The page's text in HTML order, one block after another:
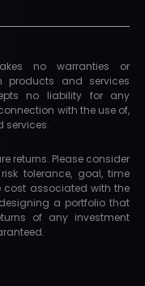
no warranties or
products and services
no liability for any
with the use of,
services.
returns. Please consider
tolerance, goal, time
associated with the
a portfolio that
of any investment